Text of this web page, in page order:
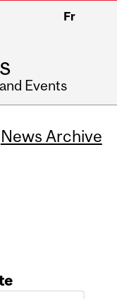
Fr
Events
News Archive